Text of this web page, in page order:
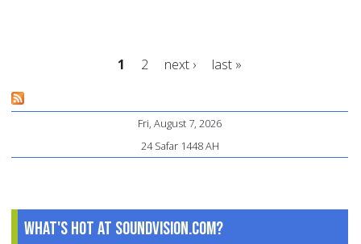
Pages
1 2 next › last »
Fri, August 7, 2026
24 Safar 1448 AH
What's Hot at SoundVision.com?